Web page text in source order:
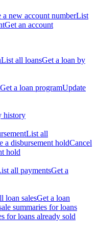
a new account numberList
Get an account
List all loansGet a loan by
Get a loan programUpdate
history
List all
a disbursement holdCancel
hold
all paymentsGet a
loan salesGet a loan
summaries for loans
for loans already sold